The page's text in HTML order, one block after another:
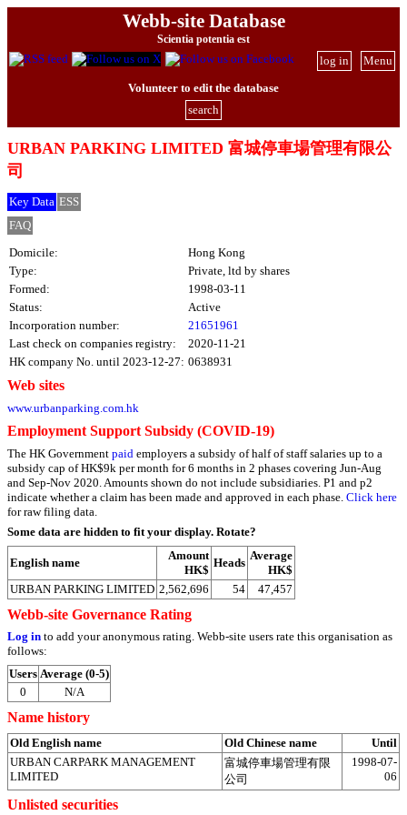
Webb-site Database
Scientia potentia est
Menu
log in
Volunteer to edit the database
search
URBAN PARKING LIMITED 富城停車場管理有限公
司
Key Data ESS
FAQ
Domicile:
Hong Kong
Type:
Private, ltd by shares
Formed:
1998-03-11
Status:
Active
Incorporation number:
21651961
Last check on companies registry:
2020-11-21
HK company No. until 2023-12-27: 0638931
Web sites
www.urbanparking.com.hk
Employment Support Subsidy (COVID-19)
The HK Government paid employers a subsidy of half of staff salaries up to a
subsidy cap of HK$9k per month for 6 months in 2 phases covering Jun-Aug
and Sep-Nov 2020. Amounts shown do not include subsidiaries. P1 and p2
indicate whether a claim has been made and approved in each phase. Click here
for raw filing data.
Some data are hidden to fit your display. Rotate?
English name
Amount
HK$
Heads
Average
HK$
URBAN PARKING LIMITED 2,562,696 54 47,457
Webb-site Governance Rating
Log in to add your anonymous rating. Webb-site users rate this organisation as
follows:
Users Average (0-5)
0
N/A
Name history
Old English name Old Chinese name
Until
URBAN CARPARK MANAGEMENT
LIMITED
富城停車場管理有限
公司
1998-07-
06
Unlisted securities